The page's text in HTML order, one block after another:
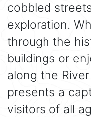
cobbled
exploration.
through the
buildings or
along the
presents a
visitors of all